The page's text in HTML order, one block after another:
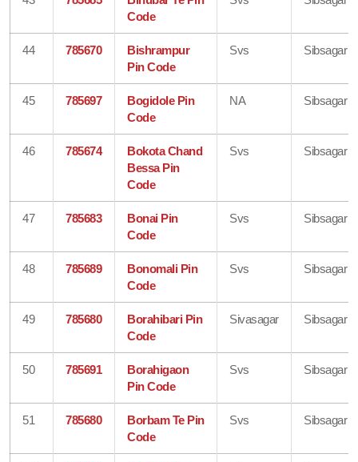
Code
44 785670
Bishrampur
Pin Code
Svs Sibsagar
45 785697
Bogidole Pin
Code
NA Sibsagar
46 785674
Bokota Chand
Bessa Pin
Code
Svs Sibsagar
47 785683
Bonai Pin
Code
Svs Sibsagar
48 785689
Bonomali Pin
Code
Svs Sibsagar
49 785680
Borahibari Pin
Code
Sivasagar Sibsagar
50 785691
Borahigaon
Pin Code
Svs Sibsagar
51 785680
Borbam Te Pin
Code
Svs Sibsagar